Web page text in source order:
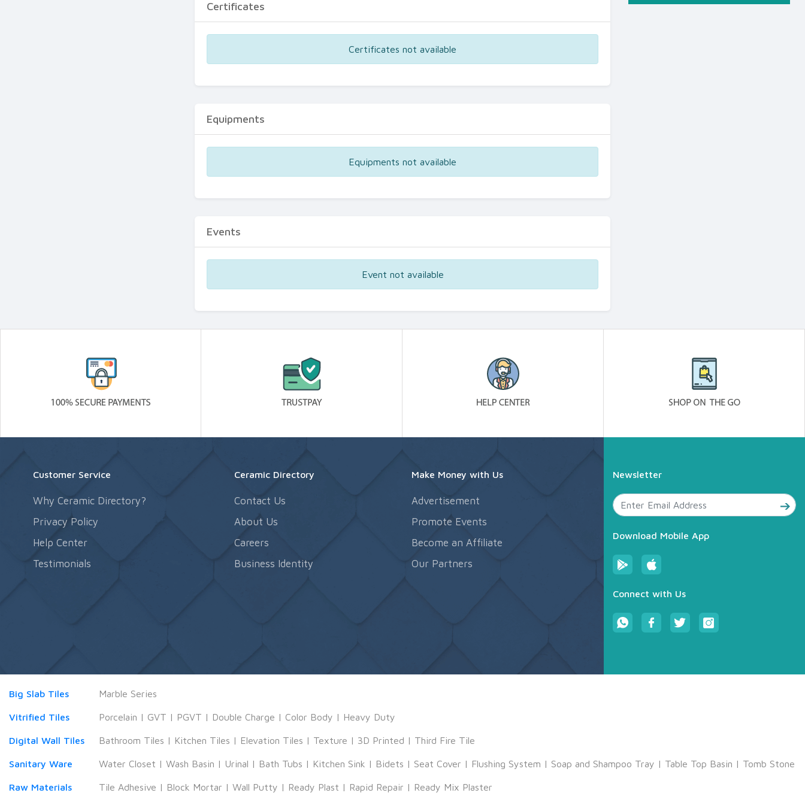
Certificates
Certificates not available
Equipments
Equipments not available
Events
Event not available
Customer Service
Why Ceramic Directory?
Privacy Policy
Help Center
Testimonials
Ceramic Directory
Contact Us
About Us
Careers
Business Identity
Make Money with Us
Advertisement
Promote Events
Become an Affiliate
Our Partners
Newsletter
Download Mobile App
Connect with Us
Big Slab Tiles Marble Series
Vitrified Tiles Porcelain | GVT | PGVT | Double Charge | Color Body | Heavy Duty
Digital Wall Tiles Bathroom Tiles | Kitchen Tiles | Elevation Tiles | Texture | 3D Printed | Third Fire Tile
Sanitary Ware Water Closet | Wash Basin | Urinal | Bath Tubs | Kitchen Sink | Bidets | Seat Cover | Flushing System | Soap and Shampoo Tray | Table Top Basin | Tomb Stone
Raw Materials Tile Adhesive | Block Mortar | Wall Putty | Ready Plast | Rapid Repair | Ready Mix Plaster